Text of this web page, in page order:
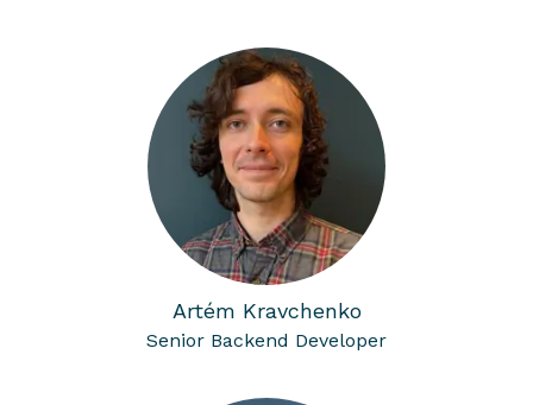
Artém Kravchenko
Senior Backend Developer